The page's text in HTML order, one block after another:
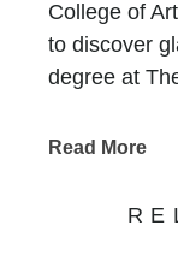
College of
to discover
degree at
throughout
Rick worked
Read More